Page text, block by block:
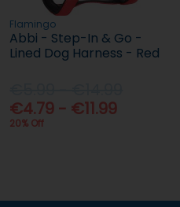
Flamingo
Abbi - Step-In & Go -
Lined Dog Harness - Red
€4.79 - €11.99
20% Off